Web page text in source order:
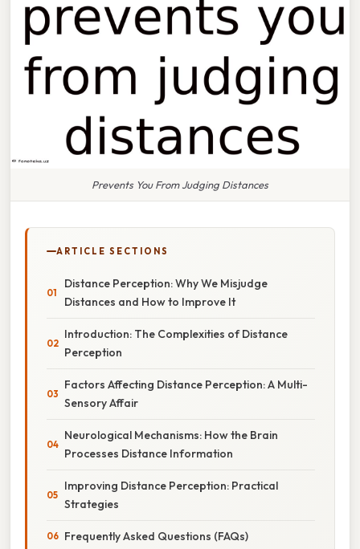
Prevents You From Judging Distances
ARTICLE SECTIONS
Distance Perception: Why We Misjudge
Distances and How to Improve It
Introduction: The Complexities of Distance
Perception
Factors Affecting Distance Perception: A Multi-
Sensory Affair
Neurological Mechanisms: How the Brain
Processes Distance Information
Improving Distance Perception: Practical
Strategies
Frequently Asked Questions (FAQs)